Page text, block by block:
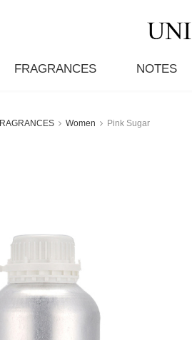
FRAGRANCES NOTES
Women Pink Sugar